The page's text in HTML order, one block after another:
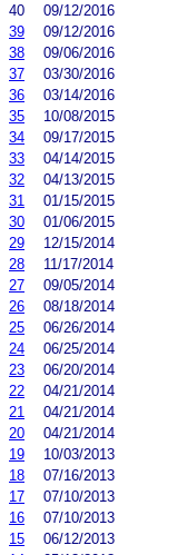
40
09/12/2016
39
09/12/2016
38
09/06/2016
37
03/30/2016
36
03/14/2016
35
10/08/2015
34
09/17/2015
33
04/14/2015
32
04/13/2015
31
01/15/2015
30
01/06/2015
29
12/15/2014
28
11/17/2014
27
09/05/2014
26
08/18/2014
25
06/26/2014
24
06/25/2014
23
06/20/2014
22
04/21/2014
21
04/21/2014
20
04/21/2014
19
10/03/2013
18
07/16/2013
17
07/10/2013
16
07/10/2013
15
06/12/2013